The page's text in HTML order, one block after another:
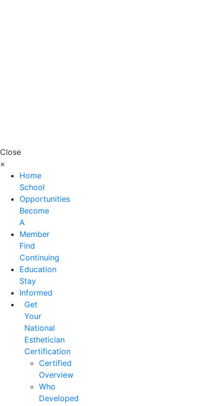
Close
×
Home
School
Opportunities
Become
A
Member
Find
Continuing
Education
Stay
Informed
Get
Your
National
Esthetician
Certification
Certified
Overview
Who
Developed